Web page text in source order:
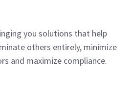
you solutions that help
others entirely, minimize
and maximize compliance.